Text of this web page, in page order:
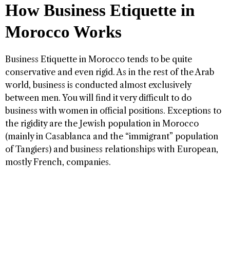
How Business Etiquette in
Morocco Works
Business Etiquette in Morocco tends to be quite
conservative and even rigid. As in the rest of the Arab
world, business is conducted almost exclusively
between men. You will find it very difficult to do
business with women in official positions. Exceptions to
the rigidity are the Jewish population in Morocco
(mainly in Casablanca and the “immigrant” population
of Tangiers) and business relationships with European,
mostly French, companies.